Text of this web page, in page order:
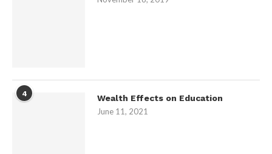
4
Wealth Effects on Education
June 11, 2021